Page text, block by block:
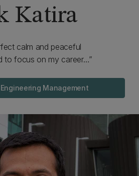
Katira
calm and peaceful
to focus on my career…
Management